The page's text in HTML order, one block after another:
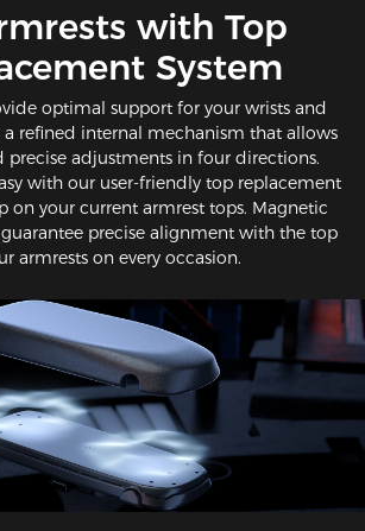
with Top
System
optimal support for your wrists and
a refined internal mechanism that allows
precise adjustments in four directions.
with our user-friendly top replacement
on your current armrest tops. Magnetic
precise alignment with the top
armrests on every occasion.